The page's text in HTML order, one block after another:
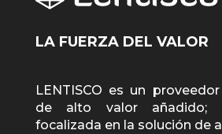
LA FUERZA DEL VALOR
LENTISCO es un
de alto valor añadido;
focalizada en la solución de